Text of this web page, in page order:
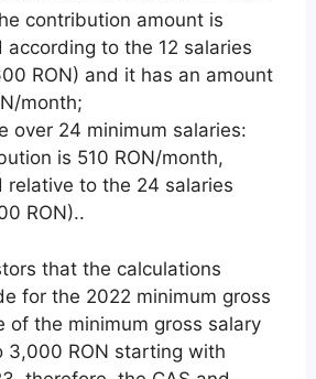
contribution amount is
according to the 12 salaries
RON) and it has an amount
month;
over 24 minimum salaries:
is 510 RON/month,
relative to the 24 salaries
RON)..
that the calculations
for the 2022 minimum gross
of the minimum gross salary
3,000 RON starting with